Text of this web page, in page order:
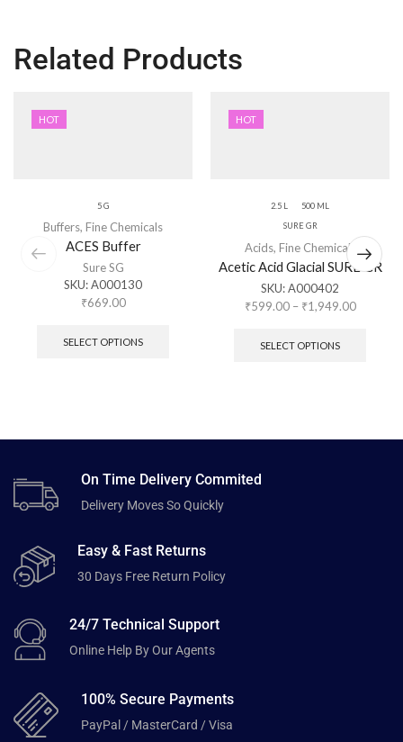
Related Products
HOT
5 G
Buffers, Fine Chemicals
ACES Buffer
Sure SG
SKU:A000130
₹669.00
SELECT OPTIONS
HOT
2.5 L 500 ML
SURE GR
Acids, Fine Chemicals
Acetic Acid Glacial SURE GR
SKU:A000402
₹599.00 – ₹1,949.00
SELECT OPTIONS
On Time Delivery Commited
Delivery Moves So Quickly
Easy & Fast Returns
30 Days Free Return Policy
24/7 Technical Support
Online Help By Our Agents
100% Secure Payments
PayPal / MasterCard / Visa